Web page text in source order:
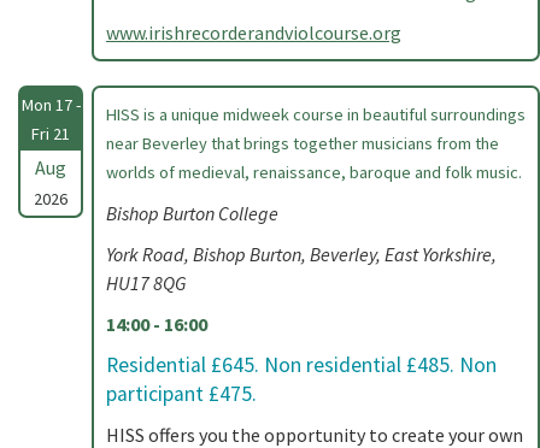
www.irishrecorderandviolcourse.org
Mon 17 -
Fri 21
Aug
2026
HISS is a unique midweek course in beautiful surroundings
near Beverley that brings together musicians from the
worlds of medieval, renaissance, baroque and folk music.
Bishop Burton College
York Road, Bishop Burton, Beverley, East Yorkshire,
HU17 8QG
14:00 - 16:00
Residential £645. Non residential £485. Non
participant £475.
HISS offers you the opportunity to create your own